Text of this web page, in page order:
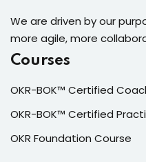
We are driven by our
more agile, more
Courses
OKR-BOK™ Certified
OKR-BOK™ Certified
OKR Foundation Course